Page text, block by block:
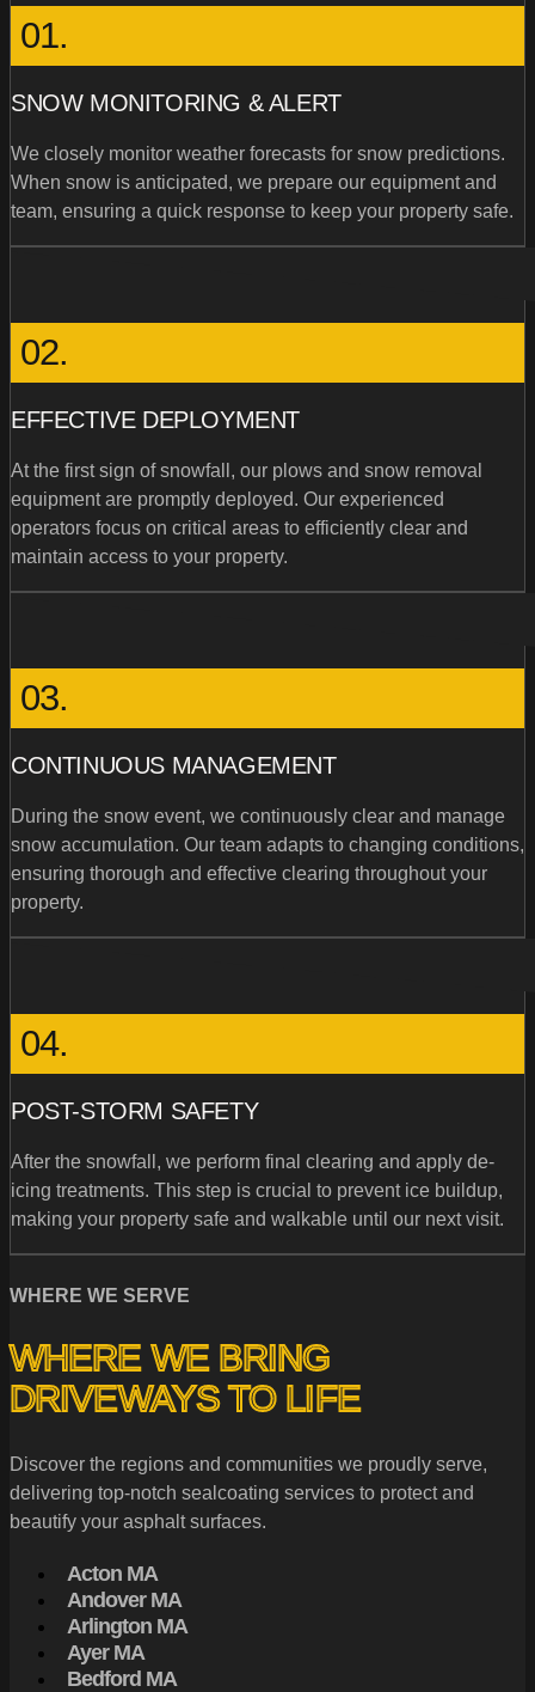
01.
SNOW MONITORING & ALERT
We closely monitor weather forecasts for snow predictions.
When snow is anticipated, we prepare our equipment and
team, ensuring a quick response to keep your property safe.
02.
EFFECTIVE DEPLOYMENT
At the first sign of snowfall, our plows and snow removal
equipment are promptly deployed. Our experienced
operators focus on critical areas to efficiently clear and
maintain access to your property.
03.
CONTINUOUS MANAGEMENT
During the snow event, we continuously clear and manage
snow accumulation. Our team adapts to changing conditions,
ensuring thorough and effective clearing throughout your
property.
04.
POST-STORM SAFETY
After the snowfall, we perform final clearing and apply de-
icing treatments. This step is crucial to prevent ice buildup,
making your property safe and walkable until our next visit.
WHERE WE SERVE
WHERE WE BRING
DRIVEWAYS TO LIFE
Discover the regions and communities we proudly serve,
delivering top-notch sealcoating services to protect and
beautify your asphalt surfaces.
Acton MA
Andover MA
Arlington MA
Ayer MA
Bedford MA